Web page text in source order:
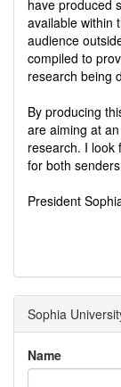
have produced
available within
audience
compiled to
research being
By producing
are aiming at
research. I look
for both
President
Sophia
Name